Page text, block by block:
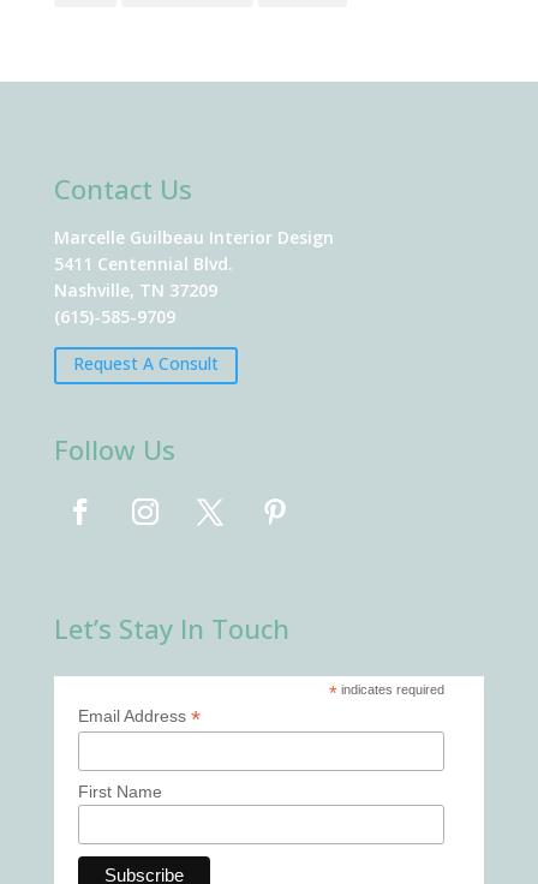
Contact Us
Marcelle Guilbeau Interior Design
5411 Centennial Blvd.
Nashville, TN 37209
(615)-585-9709
Request A Consult
Follow Us
Let’s Stay In Touch
* indicates required
Email Address *
First Name